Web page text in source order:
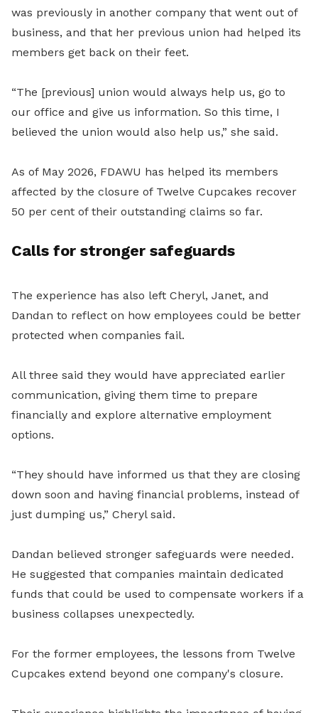
was previously in another company that went out of
business, and that her previous union had helped its
members get back on their feet.
“The [previous] union would always help us, go to
our office and give us information. So this time, I
believed the union would also help us,” she said.
As of May 2026, FDAWU has helped its members
affected by the closure of Twelve Cupcakes recover
50 per cent of their outstanding claims so far.
Calls for stronger safeguards
The experience has also left Cheryl, Janet, and
Dandan to reflect on how employees could be better
protected when companies fail.
All three said they would have appreciated earlier
communication, giving them time to prepare
financially and explore alternative employment
options.
“They should have informed us that they are closing
down soon and having financial problems, instead of
just dumping us,” Cheryl said.
Dandan believed stronger safeguards were needed.
He suggested that companies maintain dedicated
funds that could be used to compensate workers if a
business collapses unexpectedly.
For the former employees, the lessons from Twelve
Cupcakes extend beyond one company's closure.